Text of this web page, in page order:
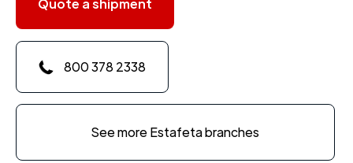
Quote a shipment
800 378 2338
See more Estafeta branches